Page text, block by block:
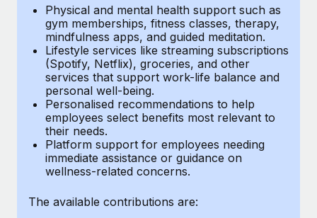
Provision and track IT devices globally
Entity setup
Establish compliant entities fast
Mobility & Relocation
Relocate employees with ease
Benefits
Manage employee benefits with ease
Learn More
Compliant growth through acquisition:
Supreme Group’s global hiring journey with
Remote
In a snap Company: Supreme Group Industry: Healthcare
and Life sciences marketing HQ: United States...
Learn More
EOR & PEO
Contractor Management
Compliance
Taxes
Work visas & permits
Changelog
Explore the blog
Physical and mental health support such as
gym memberships, fitness classes, therapy,
mindfulness apps, and guided meditation.
Lifestyle services like streaming subscriptions
(Spotify, Netflix), groceries, and other
services that support work-life balance and
personal well-being.
Personalised recommendations to help
employees select benefits most relevant to
their needs.
Platform support for employees needing
immediate assistance or guidance on
wellness-related concerns.
The available contributions are: